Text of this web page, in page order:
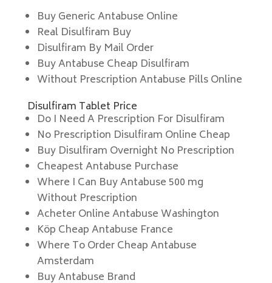
Buy Generic Antabuse Online
Real Disulfiram Buy
Disulfiram By Mail Order
Buy Antabuse Cheap Disulfiram
Without Prescription Antabuse Pills Online
Disulfiram Tablet Price
Do I Need A Prescription For Disulfiram
No Prescription Disulfiram Online Cheap
Buy Disulfiram Overnight No Prescription
Cheapest Antabuse Purchase
Where I Can Buy Antabuse 500 mg
Without Prescription
Acheter Online Antabuse Washington
Köp Cheap Antabuse France
Where To Order Cheap Antabuse
Amsterdam
Buy Antabuse Brand